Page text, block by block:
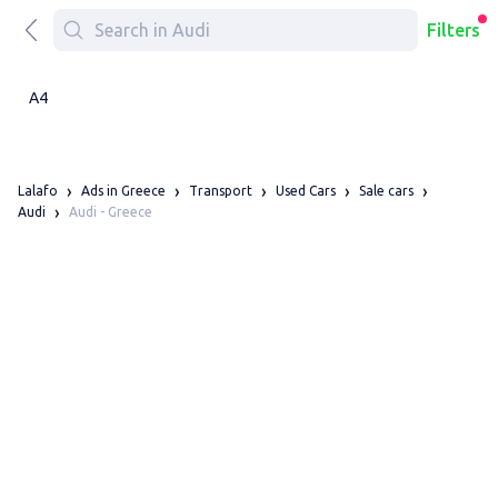
Filters
A4
Lalafo Ads in Greece Transport Used Cars
Sale cars
Audi
Audi - Greece